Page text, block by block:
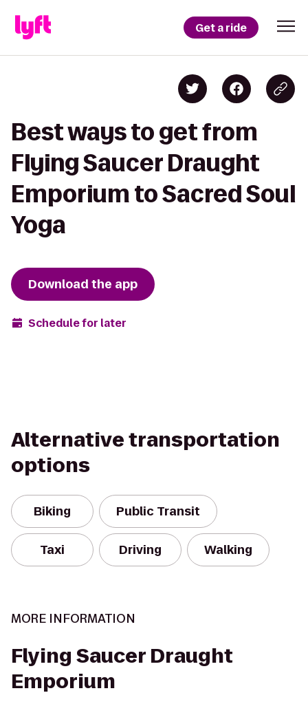
Get a ride
Best ways to get from
Flying Saucer Draught
Emporium to Sacred Soul
Yoga
Download the app
Schedule for later
Alternative transportation
options
Biking Public Transit
Taxi Driving Walking
MORE INFORMATION
Flying Saucer Draught
Emporium